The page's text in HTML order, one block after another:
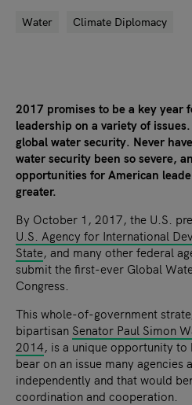
Water Climate Diplomacy
2017 promises to be a key year
leadership on a variety of
global water security. Never
water security been so severe,
opportunities for American
greater.
By October 1, 2017, the U.S.
U.S. Agency for International
State, and many other federal
submit the first-ever Global
Congress.
This whole-of-government
bipartisan Senator Paul Simon
2014, is a unique opportunity
bear on an issue many agencies
independently and that would
coordination and cooperation.